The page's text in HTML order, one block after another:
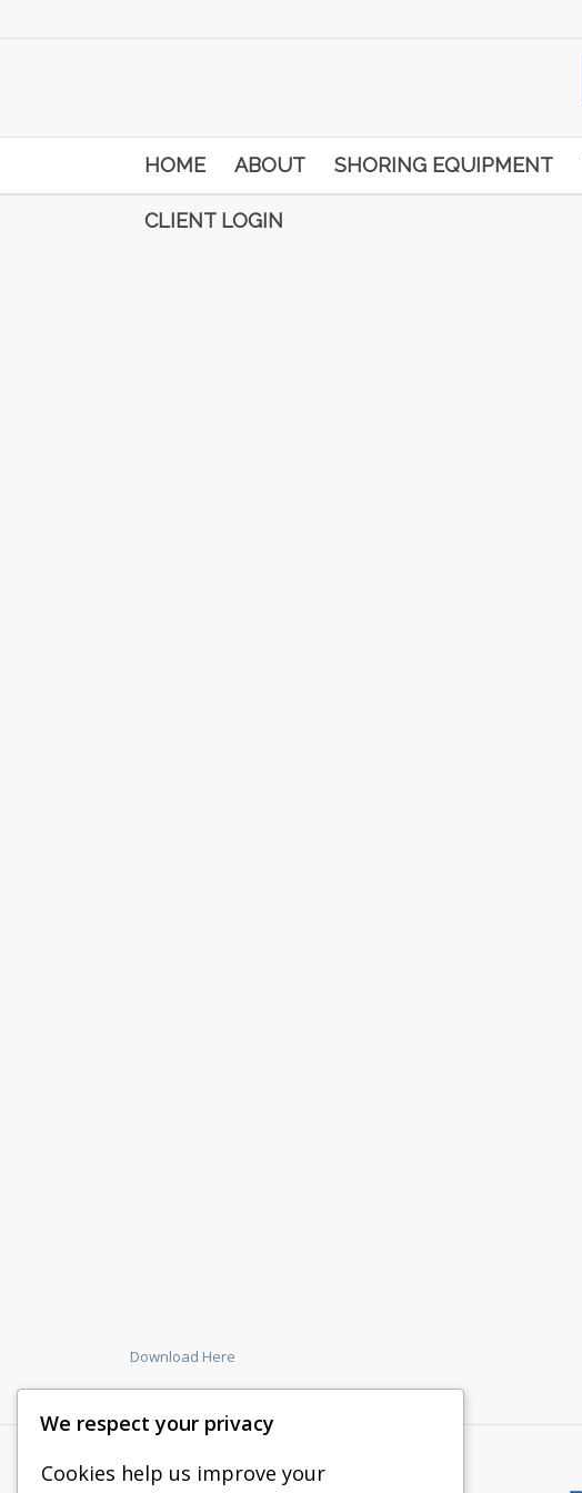
HOME ABOUT SHORING EQUIPMENT
CLIENT LOGIN
Download Here
We respect your privacy
Cookies help us improve your